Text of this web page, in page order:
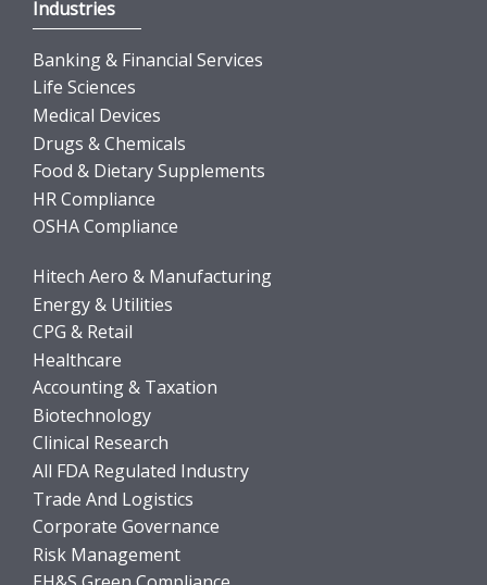
Industries
Banking & Financial Services
Life Sciences
Medical Devices
Drugs & Chemicals
Food & Dietary Supplements
HR Compliance
OSHA Compliance
Hitech Aero & Manufacturing
Energy & Utilities
CPG & Retail
Healthcare
Accounting & Taxation
Biotechnology
Clinical Research
All FDA Regulated Industry
Trade And Logistics
Corporate Governance
Risk Management